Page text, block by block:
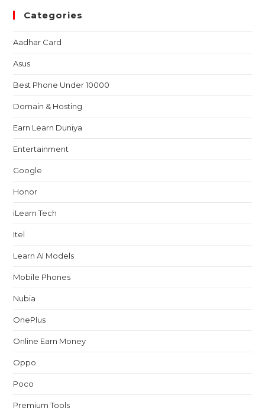
Categories
Aadhar Card
Asus
Best Phone Under 10000
Domain & Hosting
Earn Learn Duniya
Entertainment
Google
Honor
iLearn Tech
Itel
Learn AI Models
Mobile Phones
Nubia
OnePlus
Online Earn Money
Oppo
Poco
Premium Tools